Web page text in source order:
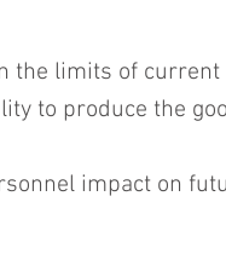
the limits of current
to produce the
impact on